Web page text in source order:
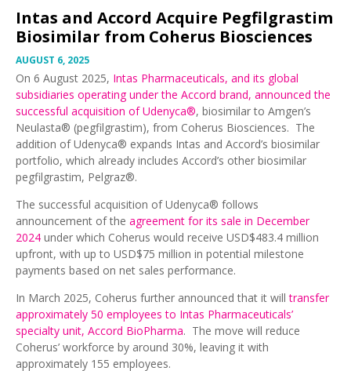
Intas and Accord Acquire Pegfilgrastim
Biosimilar from Coherus Biosciences
AUGUST 6, 2025
On 6 August 2025, Intas Pharmaceuticals, and its global
subsidiaries operating under the Accord brand, announced the
successful acquisition of Udenyca®, biosimilar to Amgen’s
Neulasta® (pegfilgrastim), from Coherus Biosciences. The
addition of Udenyca® expands Intas and Accord’s biosimilar
portfolio, which already includes Accord’s other biosimilar
pegfilgrastim, Pelgraz®.
The successful acquisition of Udenyca® follows
announcement of the agreement for its sale in December
2024 under which Coherus would receive USD$483.4 million
upfront, with up to USD$75 million in potential milestone
payments based on net sales performance.
In March 2025, Coherus further announced that it willtransfer
approximately 50 employees to Intas Pharmaceuticals’
specialty unit, Accord BioPharma. The move will reduce
Coherus’ workforce by around 30%, leaving it with
approximately 155 employees.